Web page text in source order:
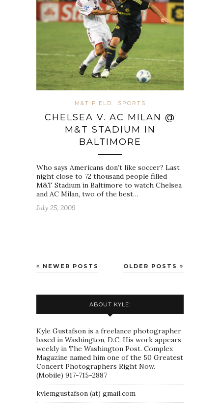
M&T FIELD SPORTS
CHELSEA V. AC MILAN @
M&T STADIUM IN
BALTIMORE
Who says Americans don’t like soccer? Last
night close to 72 thousand people filled
M&T Stadium in Baltimore to watch Chelsea
and AC Milan, two of the best…
July 25, 2009
OLDER POSTS
NEWER POSTS
ABOUT KYLE:
Kyle Gustafson is a freelance photographer
based in Washington, D.C. His work appears
weekly in The Washington Post. Complex
Magazine named him one of the 50 Greatest
Concert Photographers Right Now.
(Mobile) 917-715-2887
kylemgustafson (at) gmail.com